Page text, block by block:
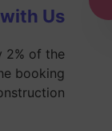
Us
2% of the
booking